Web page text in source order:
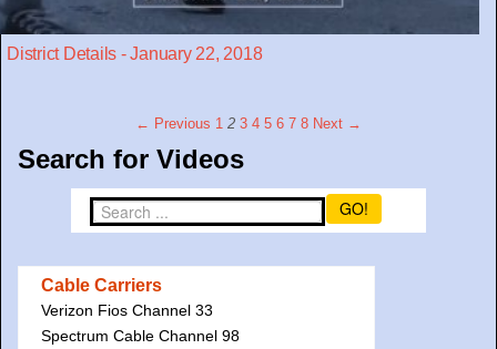
District Details - January 22, 2018
← Previous 1 2 3 4 5 6 7 8 Next →
Search for Videos
GO!
Cable Carriers
Verizon Fios Channel 33
Spectrum Cable Channel 98